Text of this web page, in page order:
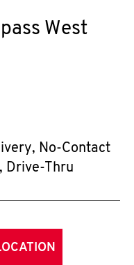
West
No-Contact
Drive-Thru